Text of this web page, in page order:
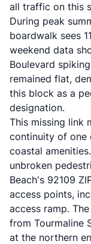
all traffic on this
During peak
boardwalk sees
weekend data
Boulevard
remained flat,
this block as a
designation.
This missing link
continuity of one
coastal
unbroken
Beach's 92109
access points,
access ramp.
from Tourmaline
at the northern